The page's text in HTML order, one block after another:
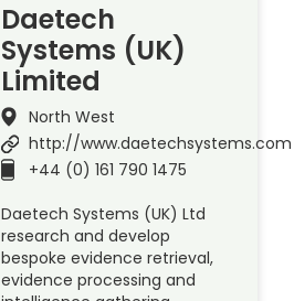
Daetech
Systems (UK)
Limited
North West
http://www.daetechsystems.com
+44 (0) 161 790 1475
Daetech Systems (UK) Ltd
research and develop
bespoke evidence retrieval,
evidence processing and